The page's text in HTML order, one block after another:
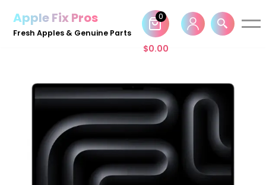
Skip
Apple Fix Pros
Fresh Apples & Genuine Parts
$0.00
0